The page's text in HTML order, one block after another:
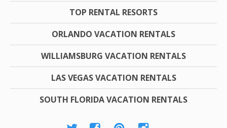
TOP RENTAL RESORTS
ORLANDO VACATION RENTALS
WILLIAMSBURG VACATION RENTALS
LAS VEGAS VACATION RENTALS
SOUTH FLORIDA VACATION RENTALS